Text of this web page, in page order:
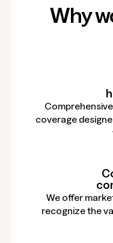
Why
coverage
We offer
recognize the